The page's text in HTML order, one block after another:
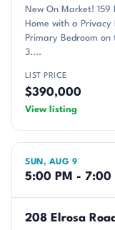
New On Market! 159
Home with a Privacy
Primary Bedroom
3....
LIST PRICE
$390,000
View listing
SUN, AUG 9
5:00 PM - 7:00
208 Elrosa Road